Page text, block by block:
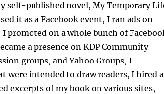
self-published novel, My Temporary
it as a Facebook event, I ran ads on
I promoted on a whole bunch of
a presence on KDP Community
groups, and Yahoo Groups, I
were intended to draw readers, I hired a
excerpts of my book on various sites,